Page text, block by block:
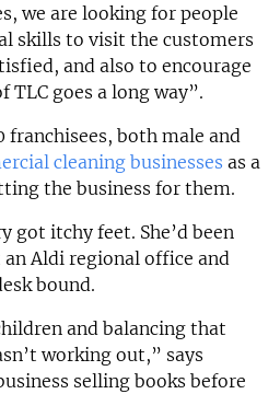
we are looking for people
skills to visit the customers
and also to encourage
goes a long way”.
franchisees, both male and
cleaning businesses as a
the business for them.
got itchy feet. She’d been
Aldi regional office and
bound.
and balancing that
working out,” says
selling books before